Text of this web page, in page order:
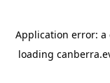
Application error: a
loading